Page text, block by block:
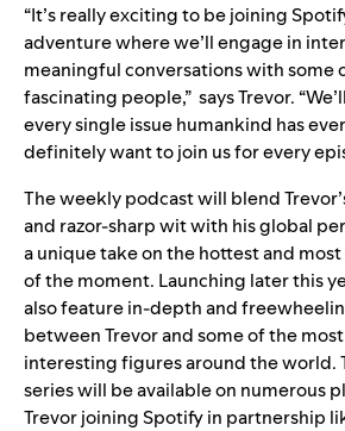
“It’s really exciting to be joining
adventure where we’ll engage in
meaningful conversations with some
fascinating people,” says Trevor.
every single issue humankind has
definitely want to join us for every
The weekly podcast will blend
and razor-sharp wit with his global
a unique take on the hottest and
of the moment. Launching later this
also feature in-depth and
between Trevor and some of the
interesting figures around the world.
series will be available on numerous
Trevor joining Spotify in partnership